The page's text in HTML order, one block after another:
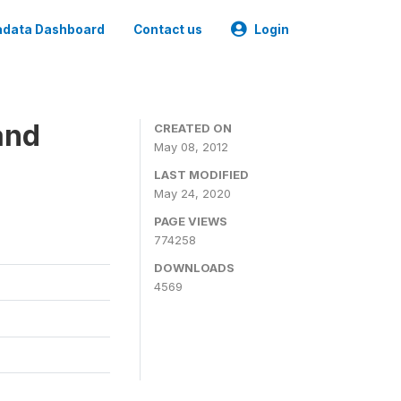
Dashboard Contact us Login
CREATED ON
May 08, 2012
LAST MODIFIED
May 24, 2020
PAGE VIEWS
774258
DOWNLOADS
4569